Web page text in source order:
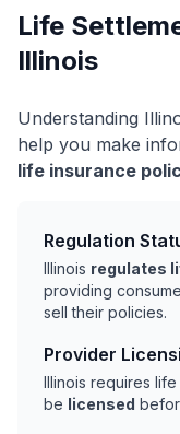
Life
Illinois
Understanding
help you make
life insurance
Regulation
Illinois regulates
providing
sell their policies.
Provider
Illinois requires
be licensed